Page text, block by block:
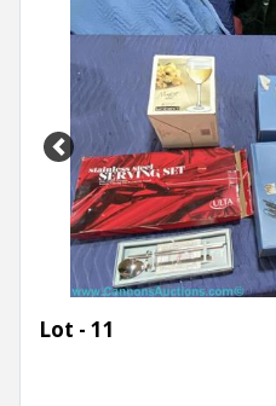
Previous
Lot - 11